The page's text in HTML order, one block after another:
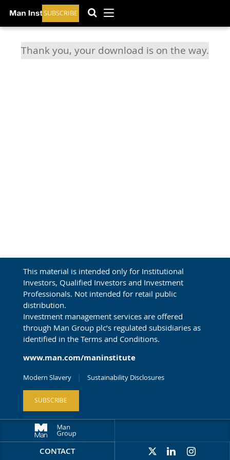
SUBSCRIBE
Thank you, your download is on the way.
This material is intended only for Institutional
Investors, Qualified Investors and Investment
Professionals. Not intended for retail public
distribution.
Investment management services are offered
through Man Group plc’s regulated subsidiaries as
identified in the Terms and Conditions.
SUBSCRIBE
www.man.com/maninstitute
Modern Slavery Sustainability Disclosures
CONTACT